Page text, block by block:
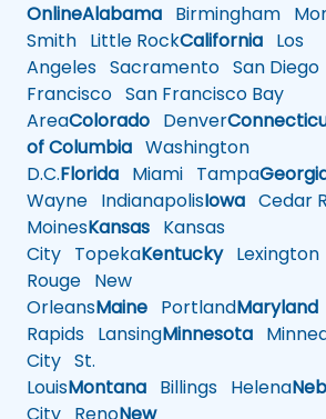
OnlineAlabama Birmingham
Smith Little RockCalifornia Los
Angeles Sacramento San Diego
Francisco San Francisco Bay
AreaColorado Denver
of Columbia Washington
D.C.Florida Miami Tampa
Wayne IndianapolisIowa Cedar
MoinesKansas Kansas
City TopekaKentuckyLexington
Rouge New
OrleansMaine PortlandMaryland
Rapids LansingMinnesota
City St.
LouisMontana Billings Helena